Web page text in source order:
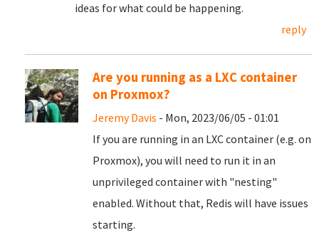
ideas for what could be happening.
reply
Are you running as a LXC container
on Proxmox?
Jeremy Davis - Mon, 2023/06/05 - 01:01
If you are running in an LXC container (e.g. on
Proxmox), you will need to run it in an
unprivileged container with "nesting"
enabled. Without that, Redis will have issues
starting.